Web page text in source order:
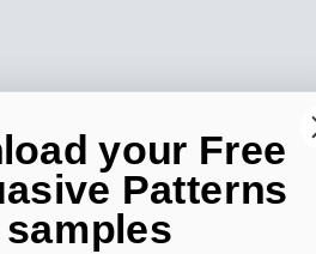
ApS. All rights
your Free
Patterns
samples